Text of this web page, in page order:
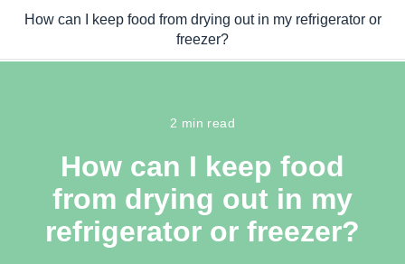
How can I keep food from drying out in my refrigerator or
2 min read
How can I keep food
from drying out in my
refrigerator or freezer?
How can I keep food from drying out in my refrigerator or
freezer?